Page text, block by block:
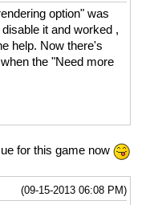
option" was
it and worked ,
help. Now there's
the "Need more
for this game now
(09-15-2013 06:08 PM)